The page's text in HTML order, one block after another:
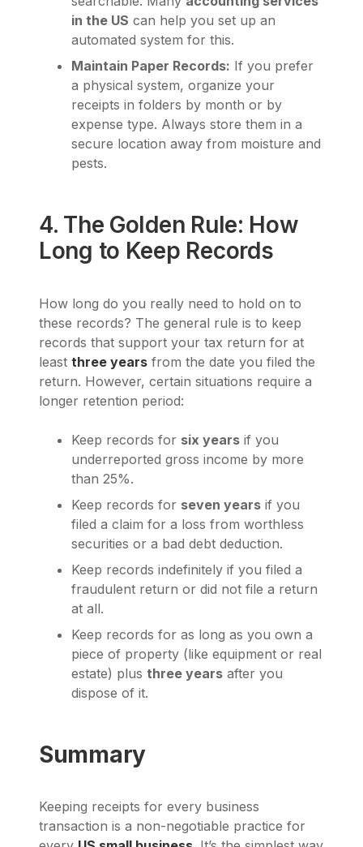
in the US can help you set up an
automated system for this.
Maintain Paper Records: If you prefer
a physical system, organize your
receipts in folders by month or by
expense type. Always store them in a
secure location away from moisture and
pests.
4. The Golden Rule: How
Long to Keep Records
How long do you really need to hold on to
these records? The general rule is to keep
records that support your tax return for at
least three years from the date you filed the
return. However, certain situations require a
longer retention period:
Keep records for six years if you
underreported gross income by more
than 25%.
Keep records for seven years if you
filed a claim for a loss from worthless
securities or a bad debt deduction.
Keep records indefinitely if you filed a
fraudulent return or did not file a return
at all.
Keep records for as long as you own a
piece of property (like equipment or real
estate) plus three years after you
dispose of it.
Summary
Keeping receipts for every business
transaction is a non-negotiable practice for